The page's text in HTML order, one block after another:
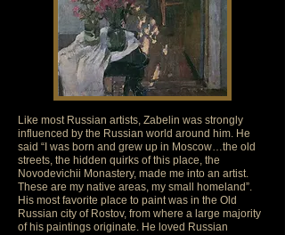
Like most Russian artists, Zabelin was strongly
influenced by the Russian world around him. He
said “I was born and grew up in Moscow…the old
streets, the hidden quirks of this place, the
Novodevichii Monastery, made me into an artist.
These are my native areas, my small homeland”.
His most favorite place to paint was in the Old
Russian city of Rostov, from where a large majority
of his paintings originate. He loved Russian